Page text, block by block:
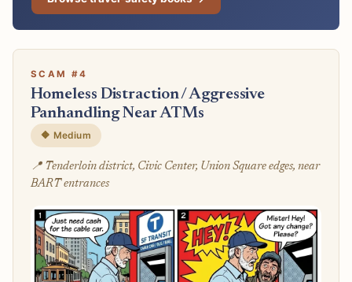
SCAM #4
Homeless Distraction / Aggressive
Panhandling Near ATMs
🔶 Medium
📍 Tenderloin district, Civic Center, Union Square edges, near
BART entrances